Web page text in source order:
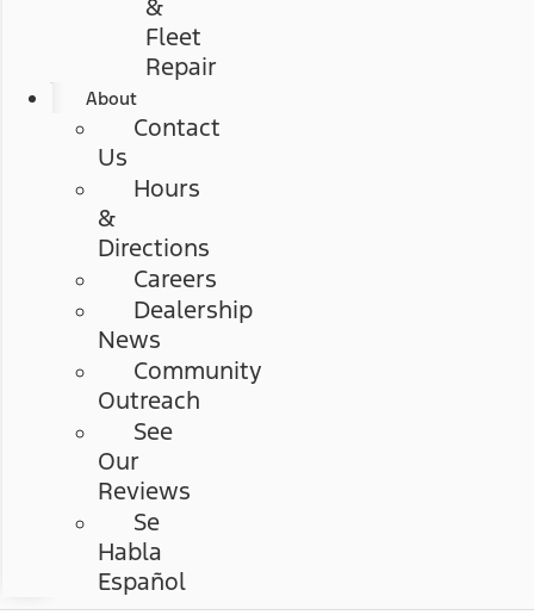
&
Fleet
Repair
About
Contact
Us
Hours
&
Directions
Careers
Dealership
News
Community
Outreach
See
Our
Reviews
Se
Habla
Español